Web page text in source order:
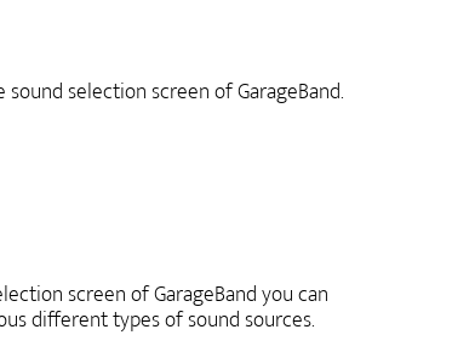
selection screen of GarageBand.
screen of GarageBand you can
different types of sound sources.